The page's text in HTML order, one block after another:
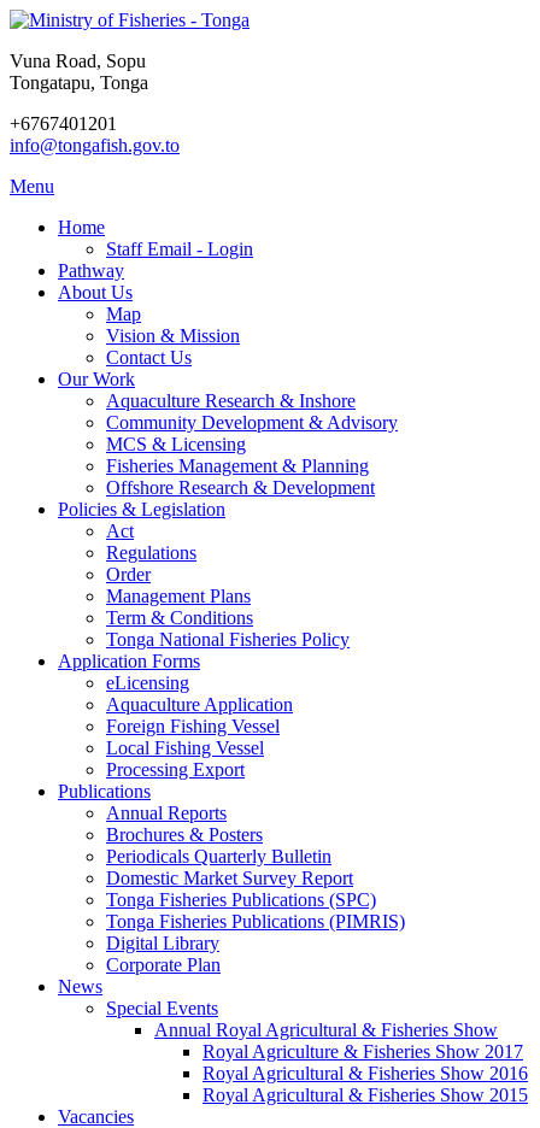
Vuna Road, Sopu
Tongatapu, Tonga
+6767401201
info@tongafish.gov.to
Menu
Home
Staff Email - Login
Pathway
About Us
Map
Vision & Mission
Contact Us
Our Work
Aquaculture Research & Inshore
Community Development & Advisory
MCS & Licensing
Fisheries Management & Planning
Offshore Research & Development
Policies & Legislation
Act
Regulations
Order
Management Plans
Term & Conditions
Tonga National Fisheries Policy
Application Forms
eLicensing
Aquaculture Application
Foreign Fishing Vessel
Local Fishing Vessel
Processing Export
Publications
Annual Reports
Brochures & Posters
Periodicals Quarterly Bulletin
Domestic Market Survey Report
Tonga Fisheries Publications (SPC)
Tonga Fisheries Publications (PIMRIS)
Digital Library
Corporate Plan
News
Special Events
Annual Royal Agricultural & Fisheries Show
Royal Agriculture & Fisheries Show 2017
Royal Agricultural & Fisheries Show 2016
Royal Agricultural & Fisheries Show 2015
Vacancies